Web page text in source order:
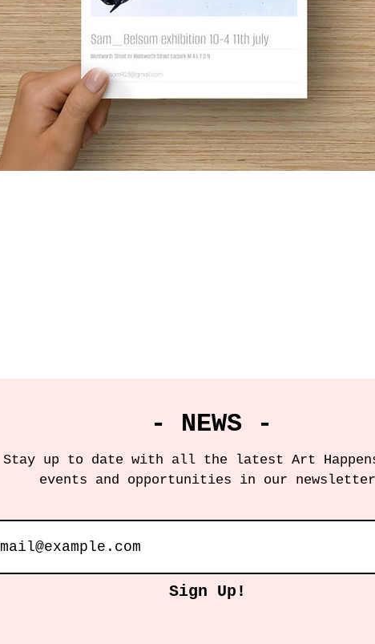
- NEWS -
Stay up to date with all the latest Art
events and opportunities in our
Sign Up!